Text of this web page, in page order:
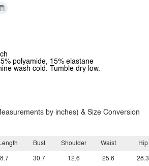
polyamide, 15% elastane
wash cold. Tumble dry low.
by inches) & Size Conversion
Bust
30.7
Shoulder
12.6
Waist
25.6
Hip
28.3